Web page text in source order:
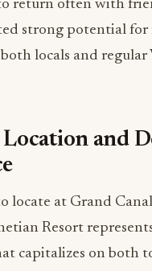
return often with
strong potential for
locals and regular
and
locate at Grand
Resort
capitalizes on both